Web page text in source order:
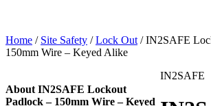
Home / Site Safety /Lock Out / IN2SAFE
150mm Wire – Keyed Alike
IN2SAFE
About IN2SAFE Lockout
Padlock – 150mm Wire – Keyed